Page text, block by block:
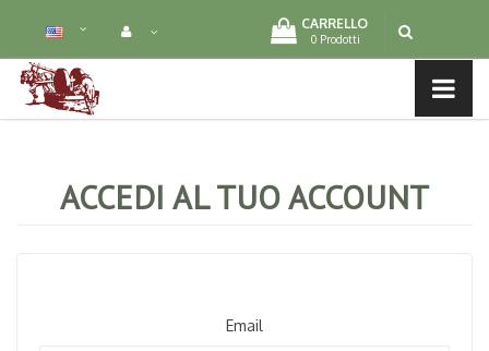
CARRELLO
0 Prodotti
MENU LIST
ACCEDI AL TUO ACCOUNT
Email